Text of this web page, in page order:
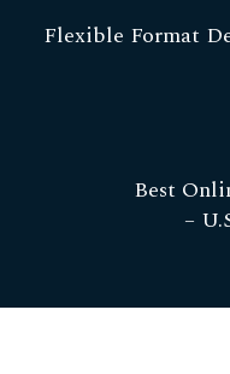
Flexible Format
Best
–